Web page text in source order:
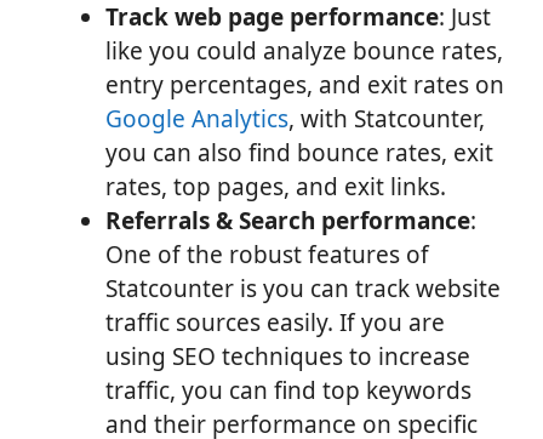
Track web page performance: Just
like you could analyze bounce rates,
entry percentages, and exit rates on
Google Analytics, with Statcounter,
you can also find bounce rates, exit
rates, top pages, and exit links.
Referrals & Search performance:
One of the robust features of
Statcounter is you can track website
traffic sources easily. If you are
using SEO techniques to increase
traffic, you can find top keywords
and their performance on specific